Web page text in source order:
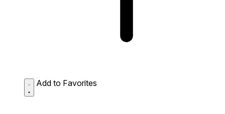
Add to Favorites